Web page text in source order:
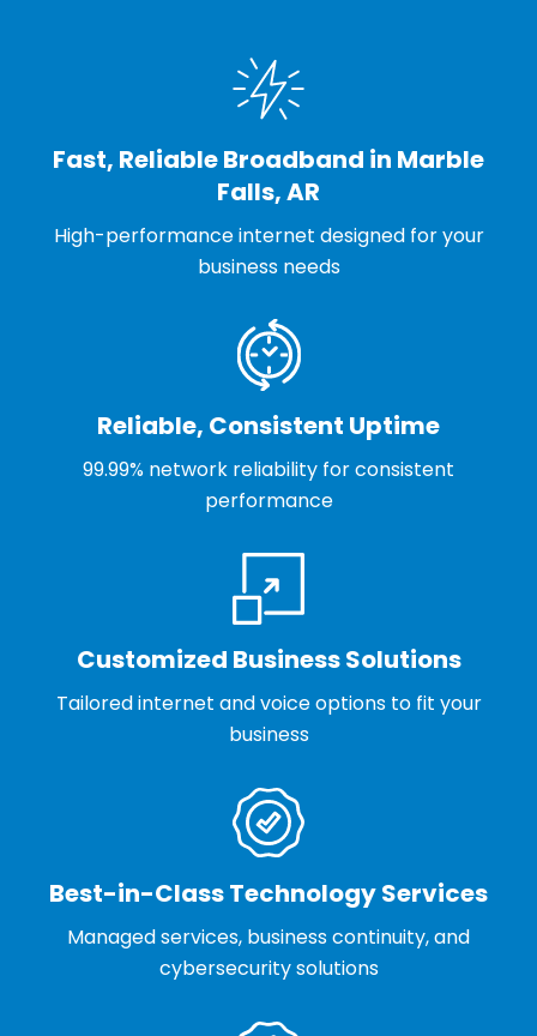
Fast, Reliable Broadband in Marble
Falls, AR
High-performance internet designed for your
business needs
Reliable, Consistent Uptime
99.99% network reliability for consistent
performance
Customized Business Solutions
Tailored internet and voice options to fit your
business
Best-in-Class Technology Services
Managed services, business continuity, and
cybersecurity solutions